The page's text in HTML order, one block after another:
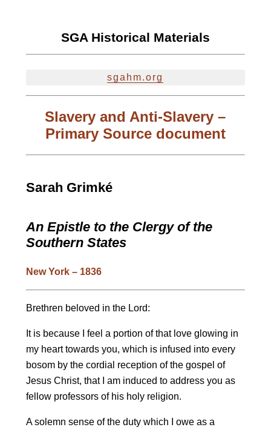
SGA Historical Materials
sgahm.org
Slavery and Anti-Slavery –
Primary Source document
Sarah Grimké
An Epistle to the Clergy of the
Southern States
New York – 1836
Brethren beloved in the Lord:
It is because I feel a portion of that love glowing in
my heart towards you, which is infused into every
bosom by the cordial reception of the gospel of
Jesus Christ, that I am induced to address you as
fellow professors of his holy religion.
A solemn sense of the duty which I owe as a